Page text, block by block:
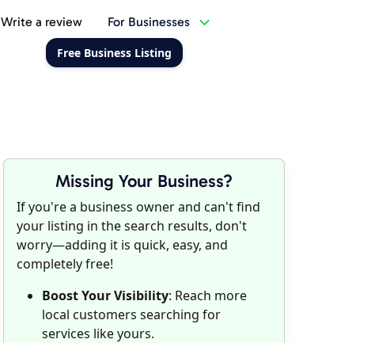
Write a review For Businesses
Free Business Listing
Missing Your Business?
If you're a business owner and can't find
your listing in the search results, don't
worry—adding it is quick, easy, and
completely free!
Boost Your Visibility: Reach more
local customers searching for
services like yours.